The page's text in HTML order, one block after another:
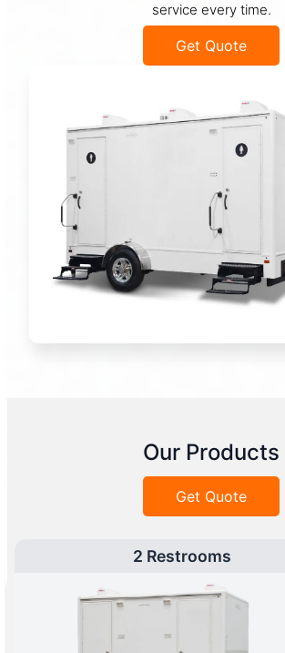
service every time.
Get Quote
Our Products
Get Quote
2 Restrooms